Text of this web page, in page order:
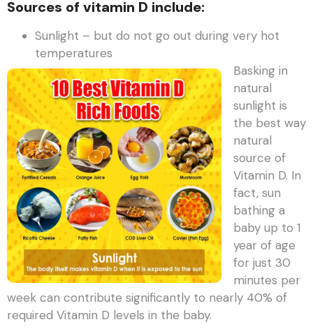
Sources of vitamin D include:
Sunlight – but do not go out during very hot
temperatures
Basking in
natural
sunlight is
the best way
natural
source of
Vitamin D. In
fact, sun
bathing a
baby up to 1
year of age
for just 30
minutes per
week can contribute significantly to nearly 40% of
required Vitamin D levels in the baby.